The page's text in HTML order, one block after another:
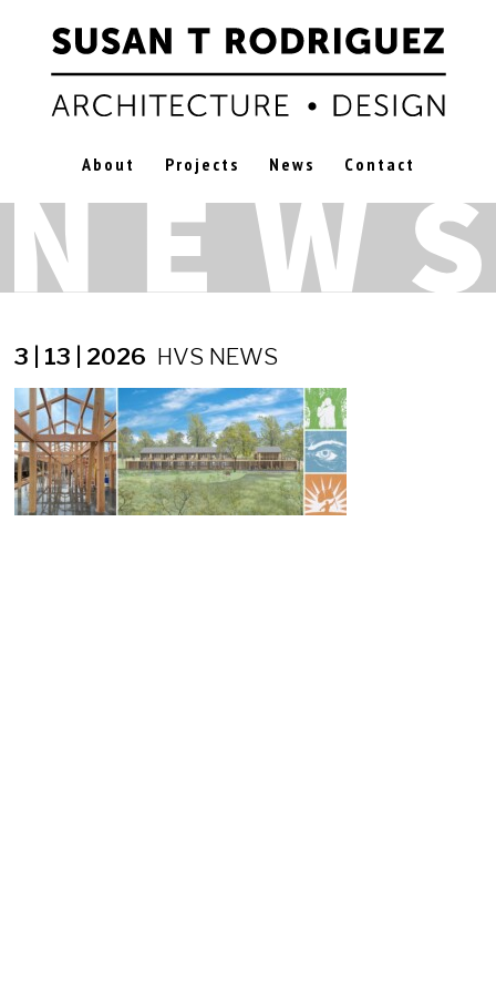
About Projects News Contact
3 | 13 | 2026 HVS NEWS